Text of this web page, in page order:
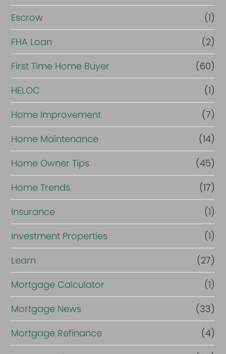
n
a
n
c
e
Escrow
(1)
FHA Loan
(2)
First Time Home Buyer
(60)
HELOC
(1)
Home Improvement
(7)
Home Maintenance
(14)
Home Owner Tips
(45)
Home Trends
(17)
Insurance
(1)
Investment Properties
(1)
Learn
(27)
Mortgage Calculator
(1)
Mortgage News
(33)
Mortgage Refinance
(4)